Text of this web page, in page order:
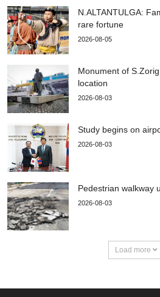
N.ALTANTULGA:
rare fortune
2026-08-05
Monument of
location
2026-08-03
Study begins on
2026-08-03
Pedestrian walkway
2026-08-03
Load more